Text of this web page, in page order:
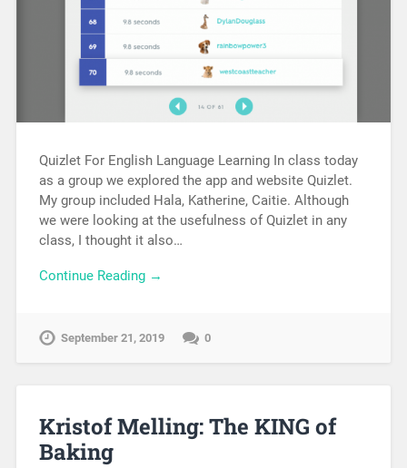
Quizlet For English Language Learning In class today
as a group we explored the app and website Quizlet.
My group included Hala, Katherine, Caitie. Although
we were looking at the usefulness of Quizlet in any
class, I thought it also…
Continue Reading →
September 21, 2019 0
Kristof Melling: The KING of
Baking